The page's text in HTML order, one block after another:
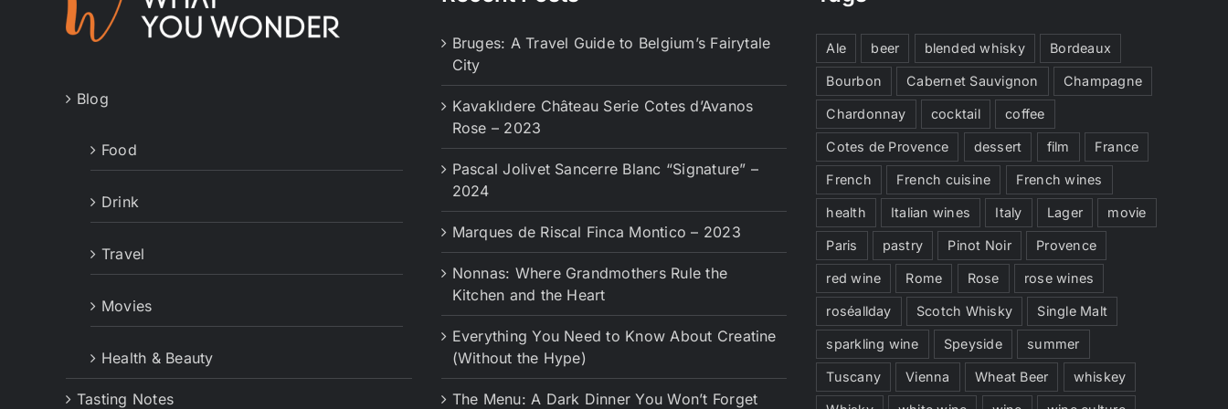
Blog
Food
Drink
Travel
Movies
Health & Beauty
Tasting Notes
Bruges: A Travel Guide to Belgium’s Fairytale
City
Kavaklıdere Château Serie Cotes d’Avanos
Rose – 2023
Pascal Jolivet Sancerre Blanc “Signature” –
2024
Marques de Riscal Finca Montico – 2023
Nonnas: Where Grandmothers Rule the
Kitchen and the Heart
Everything You Need to Know About Creatine
(Without the Hype)
The Menu: A Dark Dinner You Won’t Forget
Ale beer blended whisky Bordeaux
Bourbon Cabernet Sauvignon Champagne
Chardonnay cocktail coffee
Cotes de Provence dessert film France
French French cuisine French wines
health Italian wines Italy Lager movie
Paris pastry Pinot Noir Provence
red wine Rome Rose rose wines
roséallday Scotch Whisky Single Malt
sparkling wine Speyside summer
Tuscany Vienna Wheat Beer whiskey